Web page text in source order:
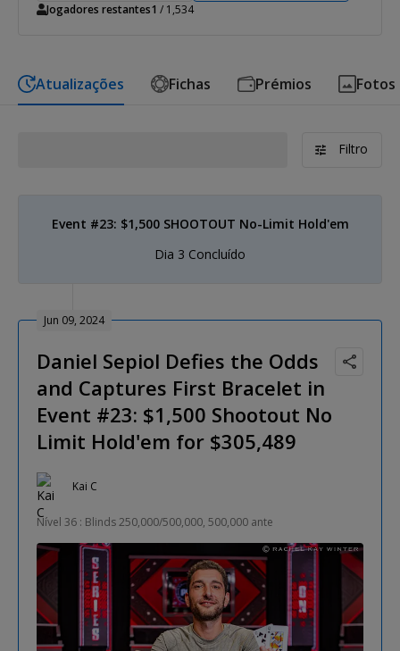
Jogadores restantes1 / 1,534
Atualizações Fichas Prémios Fotos
Filtro
Event #23: $1,500 SHOOTOUT No-Limit Hold'em
Dia 3 Concluído
Jun 09, 2024
Daniel Sepiol Defies the Odds
and Captures First Bracelet in
Event #23: $1,500 Shootout No
Limit Hold'em for $305,489
Kai C
Nível 36 : Blinds 250,000/500,000, 500,000 ante